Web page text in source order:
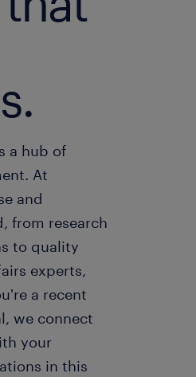
a hub of
At
and
from research
to quality
experts,
a recent
we connect
your
in this